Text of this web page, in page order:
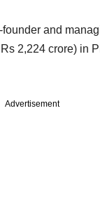
and
2,224 crore) in
Advertisement